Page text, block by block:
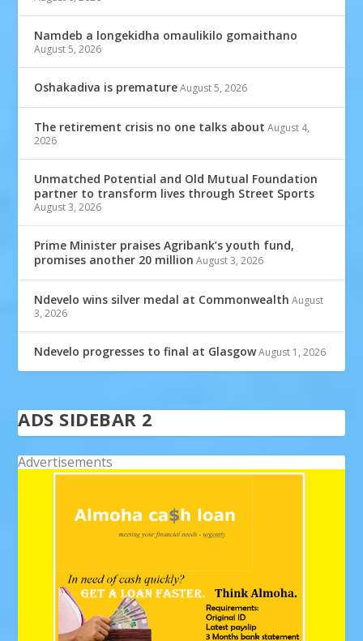
Namdeb a longekidha omaulikilo gomaithano
August 5, 2026
Oshakadiva is premature August 5, 2026
The retirement crisis no one talks about August 4,
2026
Unmatched Potential and Old Mutual Foundation
partner to transform lives through Street Sports
August 3, 2026
Prime Minister praises Agribank’s youth fund,
promises another 20 million August 3, 2026
Ndevelo wins silver medal at Commonwealth August
3, 2026
Ndevelo progresses to final at GlasgowAugust 1, 2026
ADS SIDEBAR 2
Advertisements